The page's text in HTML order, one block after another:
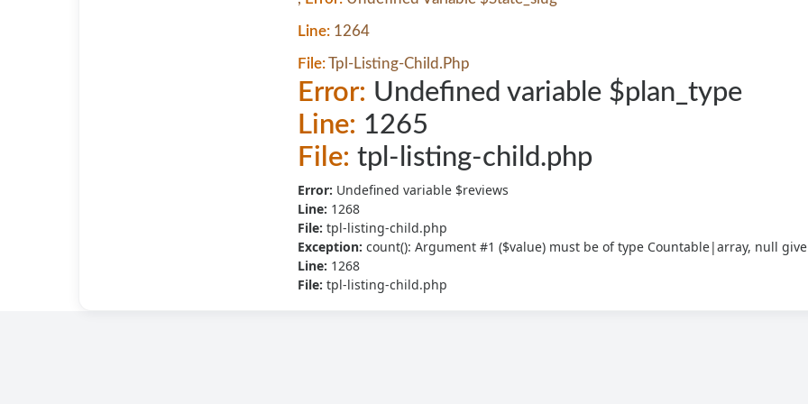
Line: 1264
File:Tpl-Listing-Child.php
Error: Undefined variable $plan_type
Line: 1265
File: tpl-listing-child.php
Error: Undefined variable $reviews
Line: 1268
File: tpl-listing-child.php
Exception: count(): Argument #1 ($value) must be of type Countable|array, null
Line: 1268
File: tpl-listing-child.php